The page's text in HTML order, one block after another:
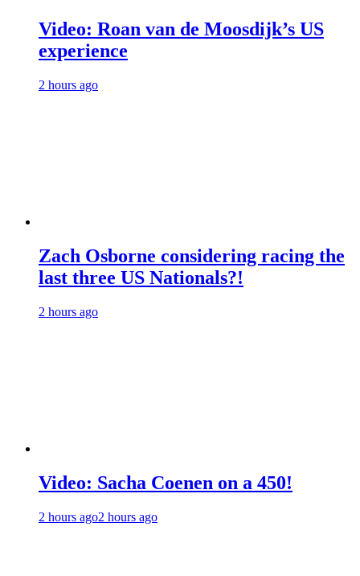
Video: Roan van de Moosdijk’s US
experience
2 hours ago
Zach Osborne considering racing the
last three US Nationals?!
2 hours ago
Video: Sacha Coenen on a 450!
2 hours ago2 hours ago